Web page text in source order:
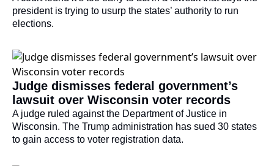
president is trying to usurp the states’ authority to run
elections.
Judge dismisses federal government’s
lawsuit over Wisconsin voter records
A judge ruled against the Department of Justice in
Wisconsin. The Trump administration has sued 30 states
to gain access to voter registration data.